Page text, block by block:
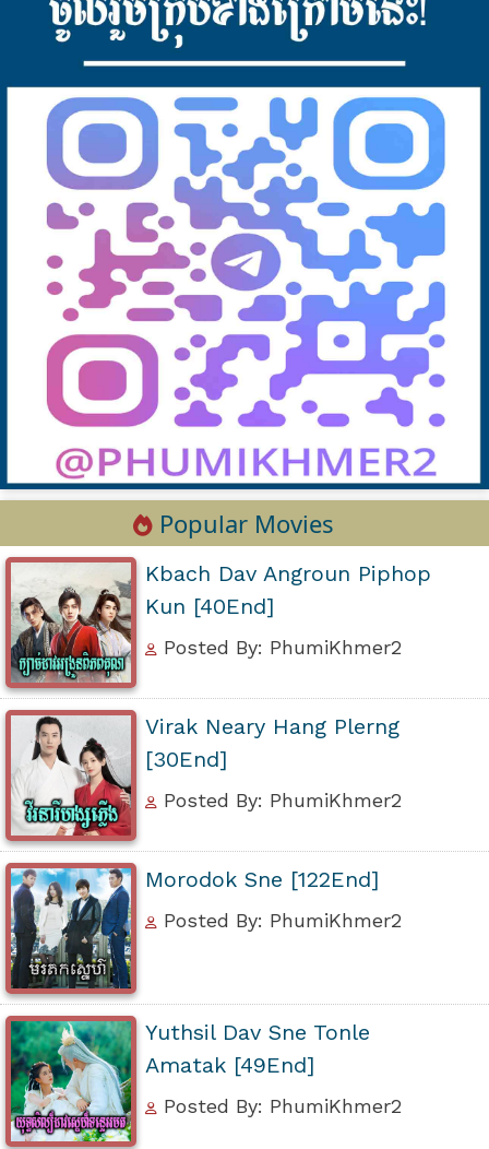
Popular Movies
Kbach Dav Angroun Piphop
Kun [40End]
Posted By: PhumiKhmer2
Virak Neary Hang Plerng
[30End]
Posted By: PhumiKhmer2
Morodok Sne [122End]
Posted By: PhumiKhmer2
Yuthsil Dav Sne Tonle
Amatak [49End]
Posted By: PhumiKhmer2